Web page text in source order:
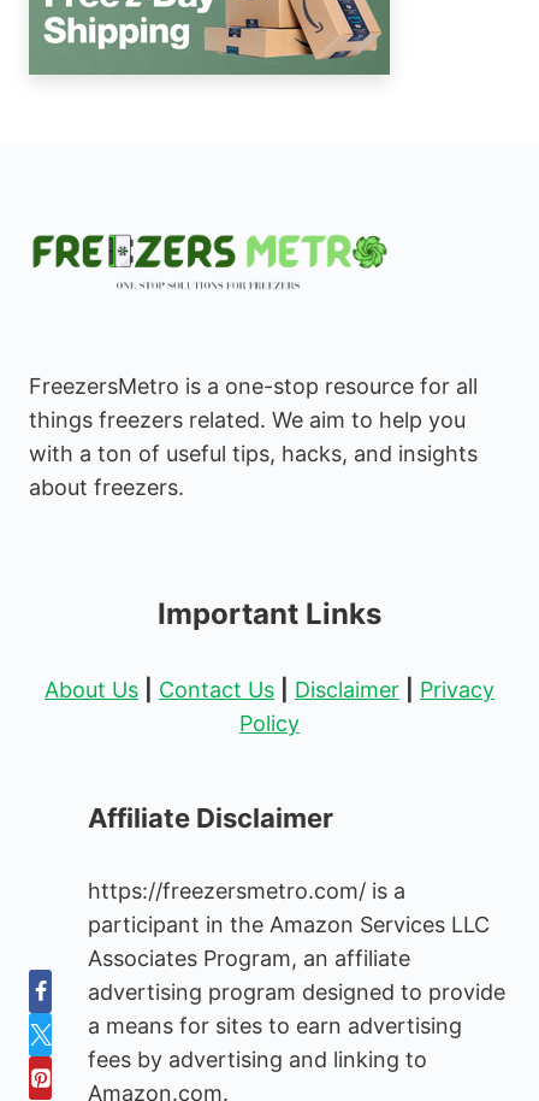
FreezersMetro is a one-stop resource for all
things freezers related. We aim to help you
with a ton of useful tips, hacks, and insights
about freezers.
Important Links
About Us Contact Us Disclaimer
Privacy
Policy
Affiliate Disclaimer
https://freezersmetro.com/ is a
participant in the Amazon Services LLC
Associates Program, an affiliate
advertising program designed to provide
a means for sites to earn advertising
fees by advertising and linking to
Amazon.com.